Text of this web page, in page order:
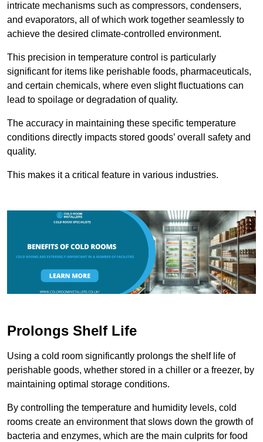
intricate mechanisms such as compressors, condensers,
and evaporators, all of which work together seamlessly to
achieve the desired climate-controlled environment.
This precision in temperature control is particularly
significant for items like perishable foods, pharmaceuticals,
and certain chemicals, where even slight fluctuations can
lead to spoilage or degradation of quality.
The accuracy in maintaining these specific temperature
conditions directly impacts stored goods’ overall safety and
quality.
This makes it a critical feature in various industries.
Prolongs Shelf Life
Using a cold room significantly prolongs the shelf life of
perishable goods, whether stored in a chiller or a freezer, by
maintaining optimal storage conditions.
By controlling the temperature and humidity levels, cold
rooms create an environment that slows down the growth of
bacteria and enzymes, which are the main culprits for food